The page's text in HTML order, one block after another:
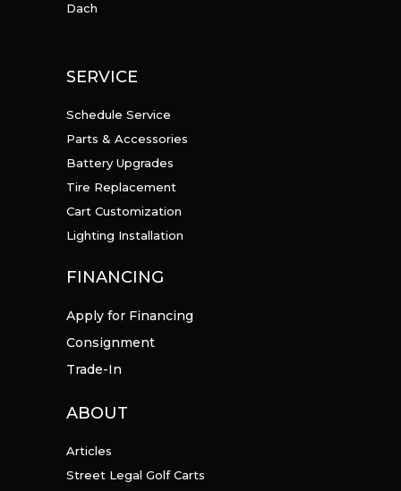
Dach
SERVICE
Schedule Service
Parts & Accessories
Battery Upgrades
Tire Replacement
Cart Customization
Lighting Installation
FINANCING
Apply for Financing
Consignment
Trade-In
ABOUT
Articles
Street Legal Golf Carts